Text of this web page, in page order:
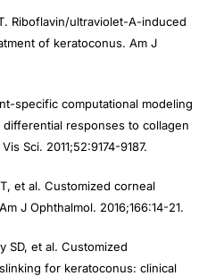
Riboflavin/ultraviolet-A-induced
of keratoconus. Am J
specific computational modeling
responses to collagen
Sci. 2011;52:9174-9187.
et al. Customized corneal
Am J Ophthalmol. 2016;166:14-21.
SD, et al. Customized
for keratoconus: clinical